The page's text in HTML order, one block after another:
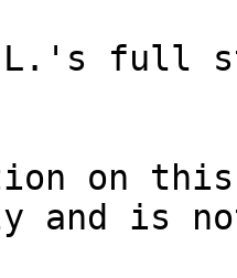
L.'s full
on
and is